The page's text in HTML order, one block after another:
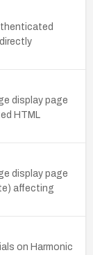
display page
HTML
display page
affecting
on Harmonic